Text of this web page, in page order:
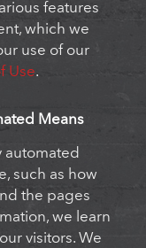
features
which we
use of our
Use.
Means
automated
such as how
the pages
we learn
visitors. We